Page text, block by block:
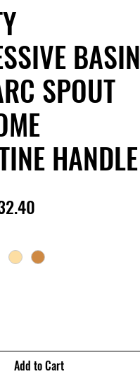
BASIN
SPOUT
HANDLE
Add to Cart